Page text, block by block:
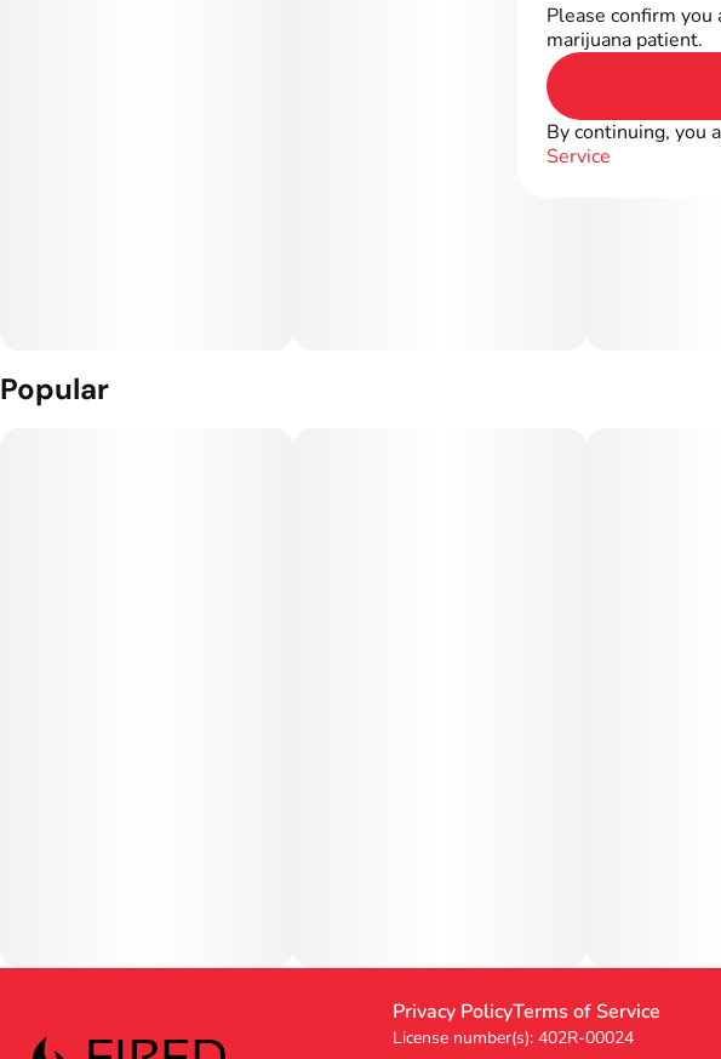
Popular
Privacy PolicyTerms of Service
License number(s): 402R-00024
Please confirm
marijuana patient.
By continuing, you
Service